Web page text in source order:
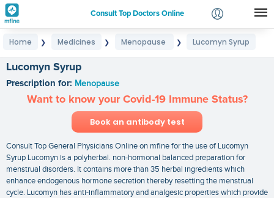
Consult Top Doctors Online
Login
Home ❯ Medicines ❯ Menopause ❯ Lucomyn Syrup
Lucomyn Syrup
Prescription for: Menopause
Want to know your Covid-19 Immune Status?
Book an antibody test
Consult Top General Physicians Online on mfine for the use of Lucomyn
Syrup Lucomyn is a polyherbal. non-hormonal balanced preparation for
menstrual disorders. It contains more than 35 herbal ingredients which
enhance endogenous hormone secretion thereby resetting the menstrual
cycle. Lucomyn has anti-inflammatory and analgesic properties which provide